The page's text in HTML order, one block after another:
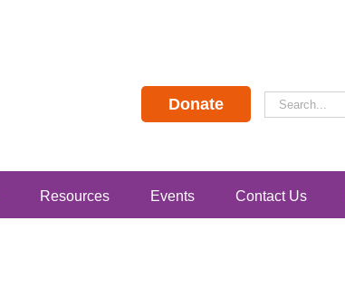
Donate
Search
for:
Resources Events Contact Us